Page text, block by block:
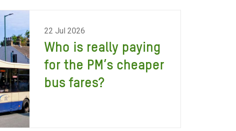
22 Jul 2026
Who is really paying
for the PM’s cheaper
bus fares?